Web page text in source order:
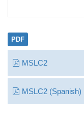
PDF
MSLC2
MSLC2 (Spanish)